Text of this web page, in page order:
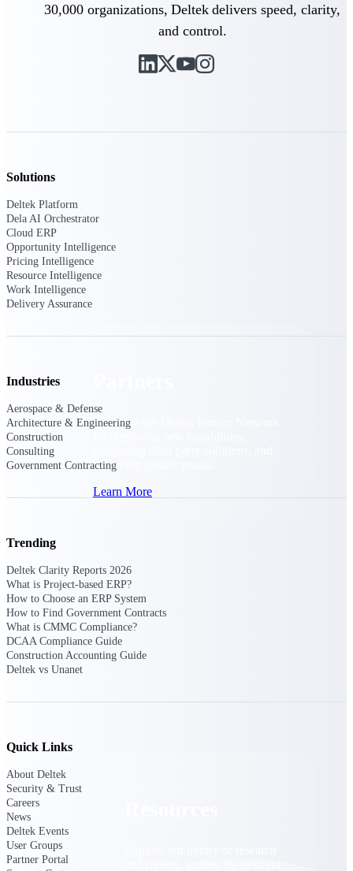
Aerospace & Defense
Where mission-critical work meets uncompromising
Architecture & Engineering
Construction
firms deliver with confidence.
Get the project control and financial insights you need
to grow your business.
Partners
Leverage the Deltek Partner Network
achieving greater results.
Learn More
and implementation services to extend, optimize, and
get the most out of your Deltek solution
Become a Partner
Partner with Deltek to drive business growth and
success
Partner Login
Resources
30,000 organizations, Deltek delivers speed, clarity,
and control.
Solutions
Deltek Platform
Dela AI Orchestrator
Cloud ERP
Opportunity Intelligence
Pricing Intelligence
Resource Intelligence
Work Intelligence
Delivery Assurance
Industries
Aerospace & Defense
Architecture & Engineering
Construction
Consulting
Government Contracting
Trending
Deltek Clarity Reports 2026
What is Project-based ERP?
How to Choose an ERP System
How to Find Government Contracts
What is CMMC Compliance?
DCAA Compliance Guide
Construction Accounting Guide
Deltek vs Unanet
Quick Links
About Deltek
Security & Trust
Careers
News
Deltek Events
User Groups
Partner Portal